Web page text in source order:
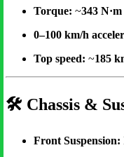
Torque: ~343 N·m
0–100 km/h
Top speed: ~185
🛠 Chassis &
Front Suspension: